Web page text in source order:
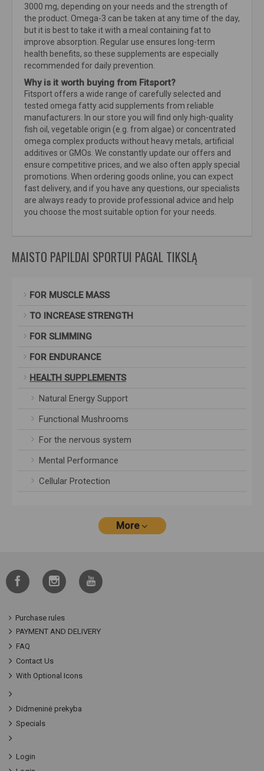
3000 mg, depending on your needs and the strength of
the product. Omega-3 can be taken at any time of the day,
but it is best to take it with a meal containing fat to
improve absorption. Regular use ensures long-term
health benefits, so these supplements are especially
recommended for daily prevention.
Why is it worth buying from Fitsport?
Fitsport offers a wide range of carefully selected and
tested omega fatty acid supplements from reliable
manufacturers. In our store you will find only high-quality
fish oil, vegetable origin (e.g. from algae) or concentrated
omega complex products without heavy metals, artificial
additives or GMOs. We constantly update our offers and
ensure competitive prices, and we also often apply special
promotions. When ordering goods online, you can expect
fast delivery, and if you have any questions, our specialists
are always ready to provide professional advice and help
you choose the most suitable option for your needs.
MAISTO PAPILDAI SPORTUI PAGAL TIKSLĄ
FOR MUSCLE MASS
TO INCREASE STRENGTH
FOR SLIMMING
FOR ENDURANCE
HEALTH SUPPLEMENTS
Natural Energy Support
Functional Mushrooms
For the nervous system
Mental Performance
Cellular Protection
More
Purchase rules
PAYMENT AND DELIVERY
FAQ
Contact Us
With Optional Icons
Didmeninė prekyba
Specials
Login